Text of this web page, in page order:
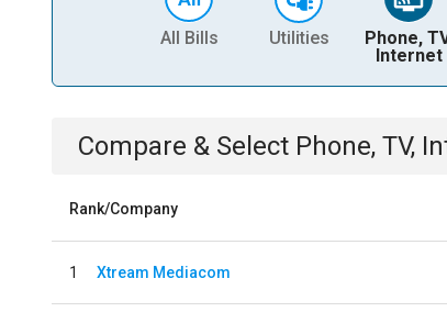
All Bills Utilities
Phone,
Internet
Compare & Select Phone, TV,
Rank/Company
1 Xtream Mediacom